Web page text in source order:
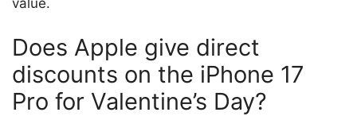
value.
Does Apple give direct
discounts on the iPhone 17
Pro for Valentine’s Day?